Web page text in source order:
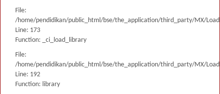
File:
/home/pendidikan/public_html/bse/the_application/third_party/MX/
Line: 173
Function: _ci_load_library
File:
/home/pendidikan/public_html/bse/the_application/third_party/MX/
Line: 192
Function: library